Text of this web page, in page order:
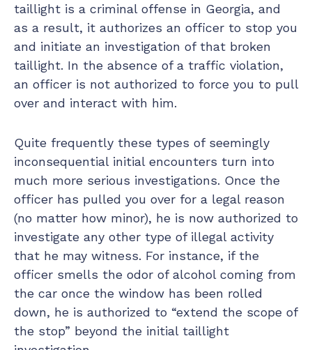
taillight is a criminal offense in Georgia, and
as a result, it authorizes an officer to stop you
and initiate an investigation of that broken
taillight. In the absence of a traffic violation,
an officer is not authorized to force you to pull
over and interact with him.
Quite frequently these types of seemingly
inconsequential initial encounters turn into
much more serious investigations. Once the
officer has pulled you over for a legal reason
(no matter how minor), he is now authorized to
investigate any other type of illegal activity
that he may witness. For instance, if the
officer smells the odor of alcohol coming from
the car once the window has been rolled
down, he is authorized to “extend the scope of
the stop” beyond the initial taillight